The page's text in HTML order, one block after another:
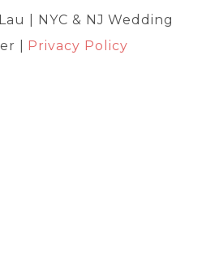
| NYC & NJ Wedding
| Privacy Policy